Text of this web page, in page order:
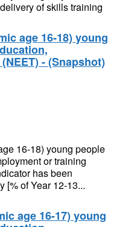
of skills training
age 16-18) young
- (Snapshot)
16-18) young people
or training
has been
[% of Year 12-13...
age 16-17) young